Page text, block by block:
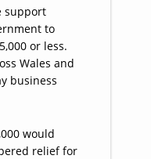
support
to
or less.
Wales and
business
would
relief for